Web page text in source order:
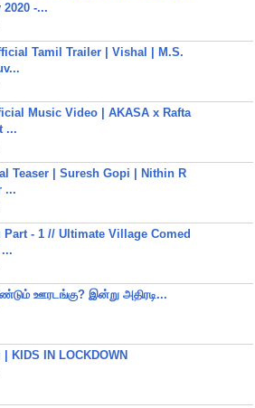
-...
Tamil Trailer | Vishal | M.S.
Music Video | AKASA x Rafta
...
Teaser | Suresh Gopi | Nithin R
...
- 1 // Ultimate Village Comed
ஊரடங்கு? இன்று அதிரடி...
KIDS IN LOCKDOWN